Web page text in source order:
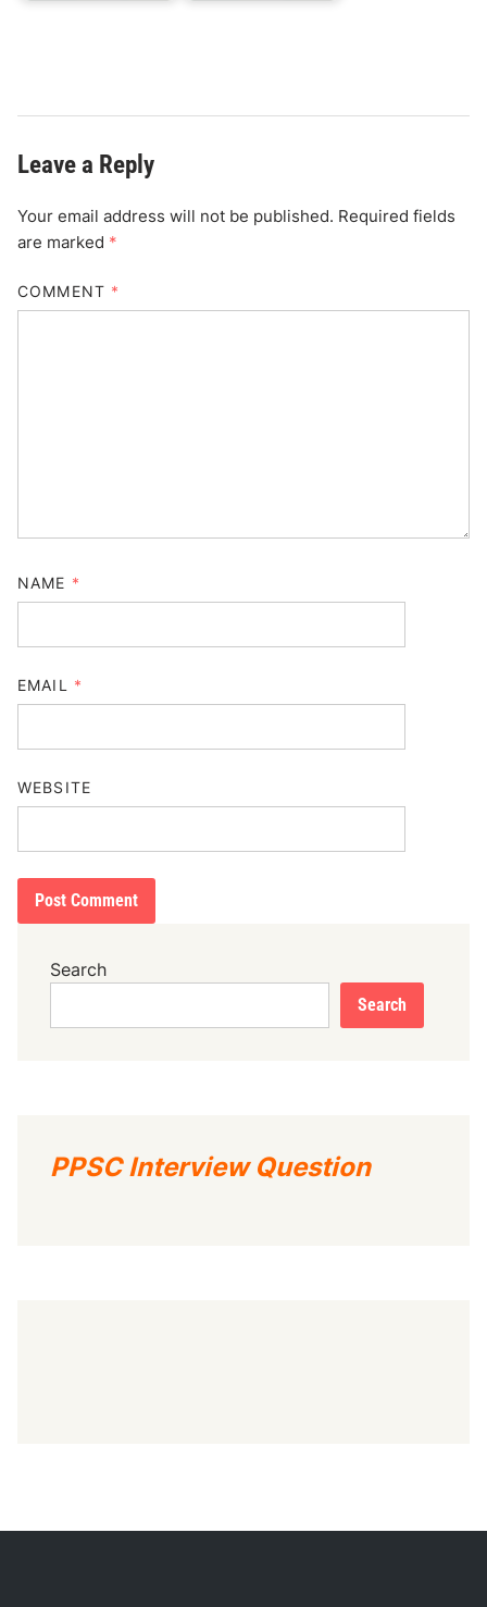
Leave a Reply
Your email address will not be published. Required fields
are marked *
COMMENT *
NAME *
EMAIL *
WEBSITE
Search
Search
PPSC Interview Question